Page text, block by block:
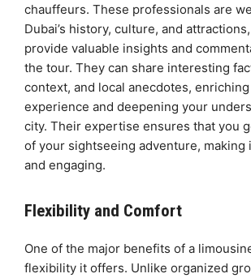
chauffeurs. These professionals are
Dubai’s history, culture, and
provide valuable insights and
the tour. They can share interesting
context, and local anecdotes,
experience and deepening your
city. Their expertise ensures that you
of your sightseeing adventure, making
and engaging.
Flexibility and Comfort
One of the major benefits of a
flexibility it offers. Unlike organized